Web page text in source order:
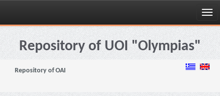
Skip
navigationRepository of UOI "Olympias"
Repository of OAI